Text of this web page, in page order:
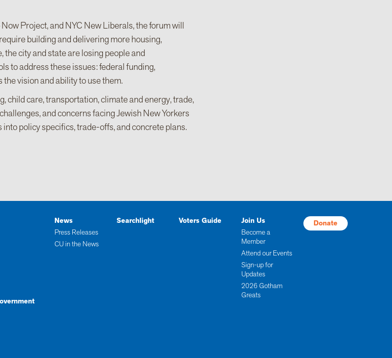
Project, and NYC New Liberals, the forum will
building and delivering more housing,
city and state are losing people and
to address these issues: federal funding,
vision and ability to use them.
child care, transportation, climate and energy, trade,
and concerns facing Jewish New Yorkers
policy specifics, trade-offs, and concrete plans.
News
Press Releases
CU in the News
Searchlight Voters Guide
Join Us
Become a
Member
Attend our Events
Sign-up for
Updates
2026 Gotham
Greats
Donate